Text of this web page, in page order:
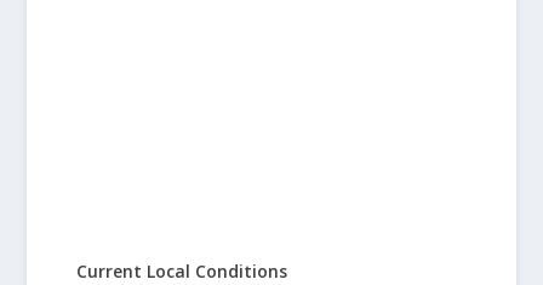
Current Local Conditions